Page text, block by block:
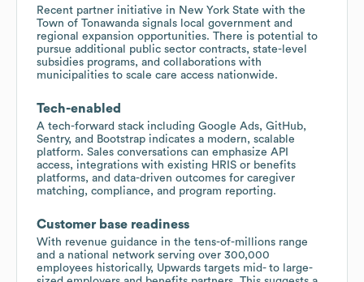
Recent partner initiative in New York State with the
Town of Tonawanda signals local government and
regional expansion opportunities. There is potential to
pursue additional public sector contracts, state-level
subsidies programs, and collaborations with
municipalities to scale care access nationwide.
Tech-enabled
A tech-forward stack including Google Ads, GitHub,
Sentry, and Bootstrap indicates a modern, scalable
platform. Sales conversations can emphasize API
access, integrations with existing HRIS or benefits
platforms, and data-driven outcomes for caregiver
matching, compliance, and program reporting.
Customer base readiness
With revenue guidance in the tens-of-millions range
and a national network serving over 300,000
employees historically, Upwards targets mid- to large-